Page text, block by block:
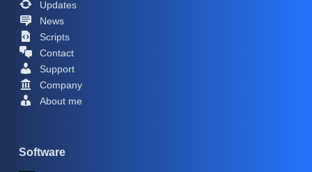
Updates
News
Scripts
Contact
Support
Company
About me
Software